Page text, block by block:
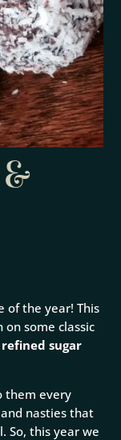
of the year! This
some classic
sugar
them every
nasties that
So, this year we